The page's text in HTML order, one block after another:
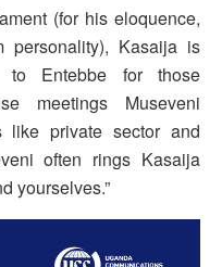
(for his eloquence,
personality), Kasaija is
to Entebbe for those
meetings Museveni
like private sector and
often rings Kasaija
yourselves.”